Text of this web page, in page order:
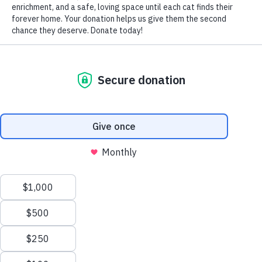
by Nomi Berger
Feline stomatitis (often called feline chronic gingivo-
stomatitis (FCGS) by veterinary dentists) is a complex and
While the precise cause of this disease isn’t clear, most
experts believe that it results from an abnormal and
overactive immune reaction. The immune systems of cats
suffering from frequent viral or bacterial infections may
start “attacking” their mouths’ healthy tissue, resulting in
swelling and pain. Cats with weakened immune systems
due to FIV or FeLV infections may also be more prone to
developing stomatitis.